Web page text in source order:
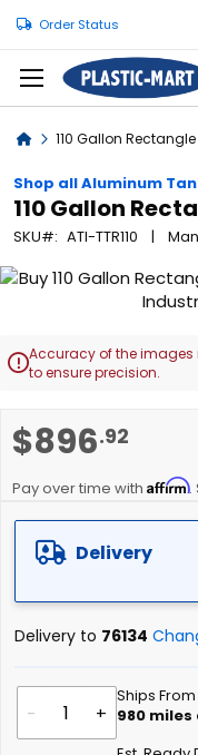
Order Status
Home110 Gallon
Shop all Aluminum
110 Gallon
SKU ATI-TTR110
$896.92
Pay over time with Affirm.
Delivery
Delivery to 76134
- +
Ships
980 miles
Skip
end
of
gallery
Accuracy of the images
to ensure precision.
to
beginning
images